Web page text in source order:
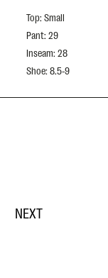
Top: Small
Pant: 29
Inseam: 28
Shoe: 8.5-9
NEXT